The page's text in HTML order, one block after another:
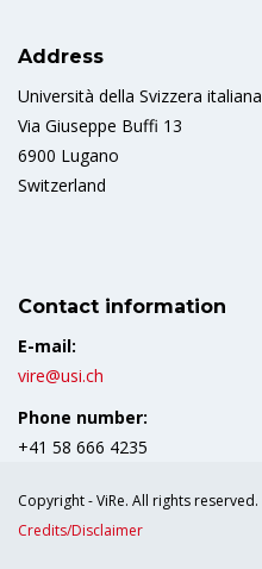
Address
Università della Svizzera italiana
Via Giuseppe Buffi 13
6900 Lugano
Switzerland
Contact information
E-mail:
vire@usi.ch
Phone number:
+41 58 666 4235
Copyright - ViRe. All rights reserved.
Credits/Disclaimer